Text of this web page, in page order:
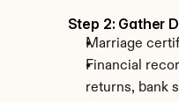
Step 2: Gather
Marriage
Financial
returns, bank